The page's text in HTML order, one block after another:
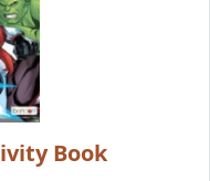
Book